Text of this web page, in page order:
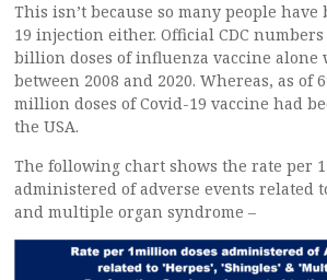
This isn’t because so many people have
19 injection either. Official CDC
billion doses of influenza vaccine alone
between 2008 and 2020. Whereas, as of
million doses of Covid-19 vaccine had
the USA.
The following chart shows the rate per
administered of adverse events related
and multiple organ syndrome –